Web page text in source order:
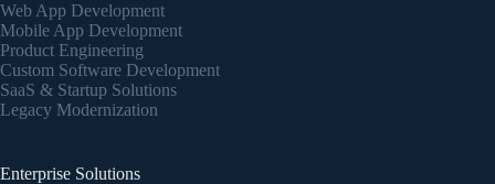
Web App Development
Mobile App Development
Product Engineering
Custom Software Development
SaaS & Startup Solutions
Legacy Modernization
Enterprise Solutions